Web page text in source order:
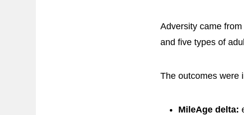
Adversity came
and five types of
The outcomes were
MileAge delta: